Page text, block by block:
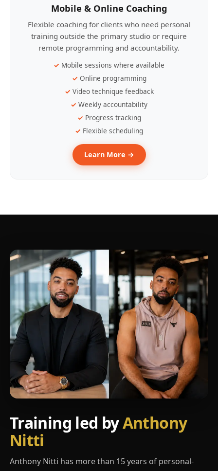
Mobile & Online Coaching
Flexible coaching for clients who need personal
training outside the primary studio or require
remote programming and accountability.
Mobile sessions where available
Online programming
Video technique feedback
Weekly accountability
Progress tracking
Flexible scheduling
Learn More →
Training led byAnthony
Nitti
Anthony Nitti has more than 15 years of personal-